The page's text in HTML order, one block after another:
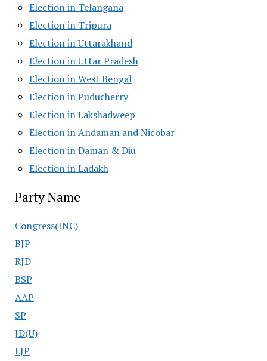
Election in Telangana
Election in Tripura
Election in Uttarakhand
Election in Uttar Pradesh
Election in West Bengal
Election in Puducherry
Election in Lakshadweep
Election in Andaman and Nicobar
Election in Daman & Diu
Election in Ladakh
Party Name
Congress(INC)
BJP
RJD
BSP
AAP
SP
JD(U)
LJP